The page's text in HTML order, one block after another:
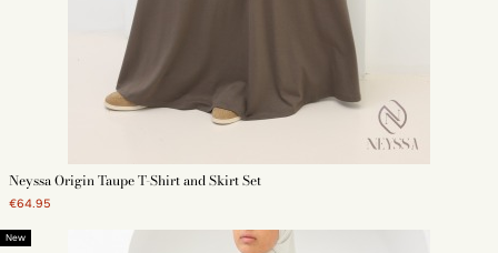
Neyssa Origin Taupe T-Shirt and Skirt Set
€64.95
New